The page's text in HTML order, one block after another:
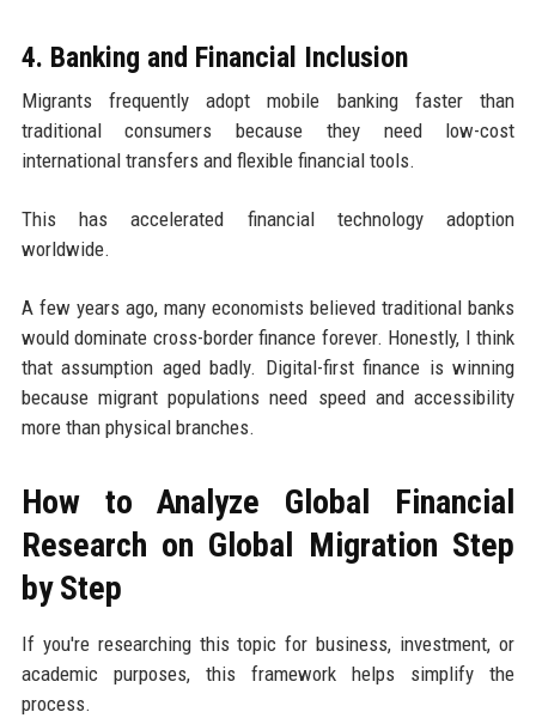
4. Banking and Financial Inclusion
Migrants frequently adopt mobile banking faster than
traditional consumers because they need low-cost
international transfers and flexible financial tools.
This has accelerated financial technology adoption
worldwide.
A few years ago, many economists believed traditional banks
would dominate cross-border finance forever. Honestly, I think
that assumption aged badly. Digital-first finance is winning
because migrant populations need speed and accessibility
more than physical branches.
How to Analyze Global Financial
Research on Global Migration Step
by Step
If you're researching this topic for business, investment, or
academic purposes, this framework helps simplify the
process.